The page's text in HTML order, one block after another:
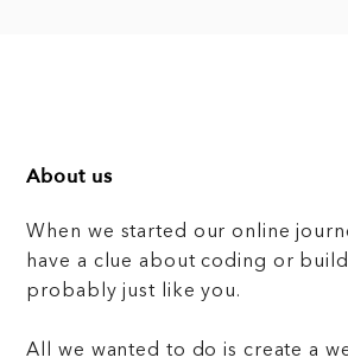
About us
When we started our online
have a clue about coding or
probably just like you.
All we wanted to do is create a